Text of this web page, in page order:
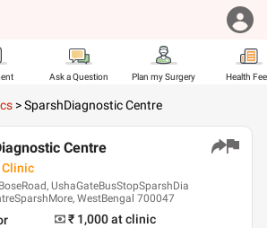
Ask a Question Plan my Surgery Health
>SparshDiagnostic Centre
Centre
UshaGateBusStopSparshDia
WestBengal 700047
₹ 1,000at clinic